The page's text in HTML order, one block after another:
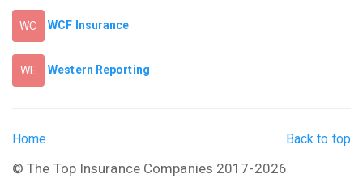
WC WCF Insurance
WE Western Reporting
Back to top
Home
© The Top Insurance Companies 2017-2026